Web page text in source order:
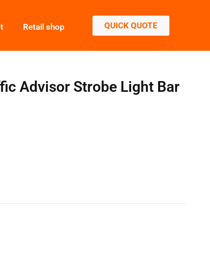
Retail shop QUICK QUOTE
Advisor Strobe Light Bar